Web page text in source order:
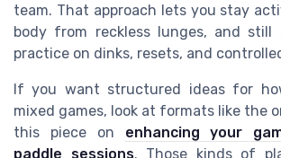
team. That approach lets you stay
body from reckless lunges, and still
practice on dinks, resets, and
If you want structured ideas for
mixed games, look at formats like the
this piece on enhancing your
paddle sessions. Those kinds of